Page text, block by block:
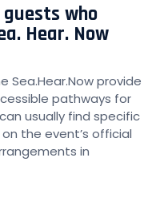
who
Hear. Now
Sea.Hear.Now provide
pathways for
usually find specific
the event’s official
in